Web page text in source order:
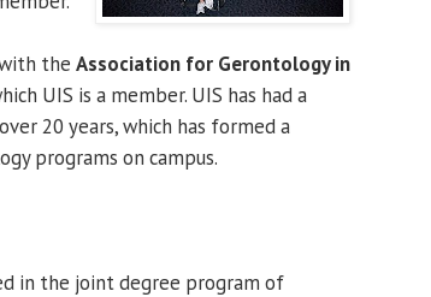
the Association for Gerontology in
UIS is a member. UIS has had a
20 years, which has formed a
programs on campus.
in the joint degree program of